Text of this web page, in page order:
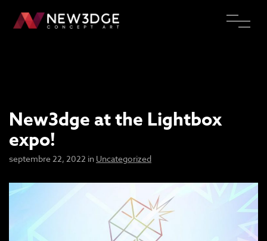
New3dge at the Lightbox
expo!
septembre 22, 2022 in Uncategorized